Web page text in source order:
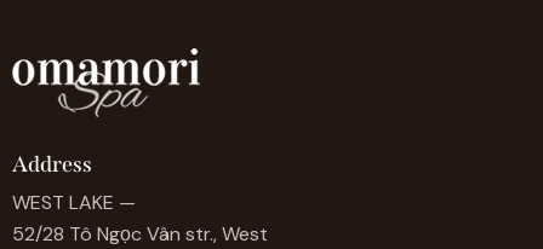
Address
WEST LAKE —
52/28 Tô Ngọc Vân str., West